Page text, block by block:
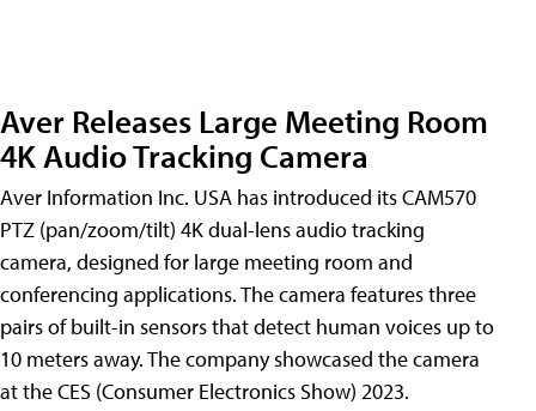
Aver Releases Large Meeting Room
4K Audio Tracking Camera
Aver Information Inc. USA has introduced its CAM570
PTZ (pan/zoom/tilt) 4K dual-lens audio tracking
camera, designed for large meeting room and
conferencing applications. The camera features three
pairs of built-in sensors that detect human voices up to
10 meters away. The company showcased the camera
at the CES (Consumer Electronics Show) 2023.